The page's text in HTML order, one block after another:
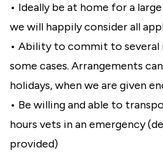
• Ideally be at home for a
we will happily consider all
• Ability to commit to several
some cases. Arrangements
holidays, when we are given
• Be willing and able to
hours vets in an emergency
provided)